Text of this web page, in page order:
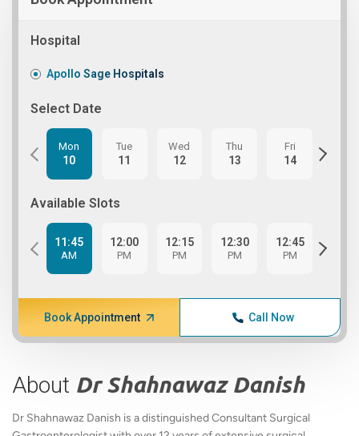
Hospital
Apollo Sage Hospitals
Select Date
Mon
10
Tue
11
Wed
12
Thu
13
Fri
14
Available Slots
11:45
AM
12:00
PM
12:15
PM
12:30
PM
12:45
PM
Book Appointment Call Now
About Dr Shahnawaz Danish
Dr Shahnawaz Danish is a distinguished Consultant Surgical